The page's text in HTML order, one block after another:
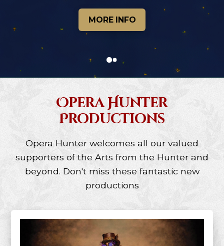
MORE INFO
MORE INFO
01
Opera Hunter
Productions
Opera Hunter welcomes all our valued
supporters of the Arts from the Hunter and
beyond. Don't miss these fantastic new
productions